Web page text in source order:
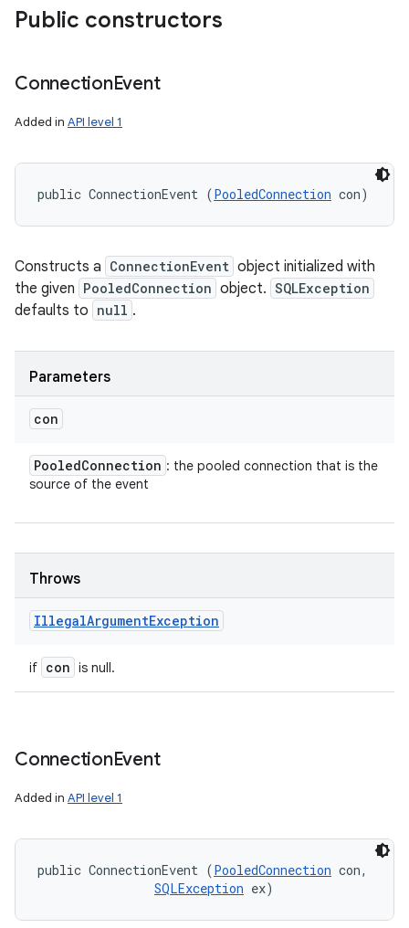
Public constructors
ConnectionEvent
Added in API level 1
public ConnectionEvent (PooledConnection con)
Constructs a ConnectionEvent object initialized with
the given PooledConnection object. SQLException
defaults to null .
Parameters
con
PooledConnection : the pooled connection that is the
source of the event
Throws
IllegalArgumentException
if con is null.
ConnectionEvent
Added in API level 1
public ConnectionEvent (PooledConnection con,
SQLException ex)